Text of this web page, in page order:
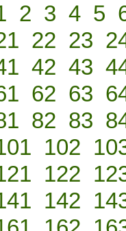
2 3 4 5
22 23
42 43
62 63
82 83
102
122
142